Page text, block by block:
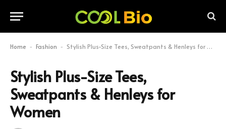
Home - Fashion - Stylish Plus-Size Tees, Sweatpants & Henleys for Women
Stylish Plus-Size Tees,
Sweatpants & Henleys for
Women